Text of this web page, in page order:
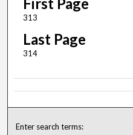
First Page
313
Last Page
314
Enter search terms: